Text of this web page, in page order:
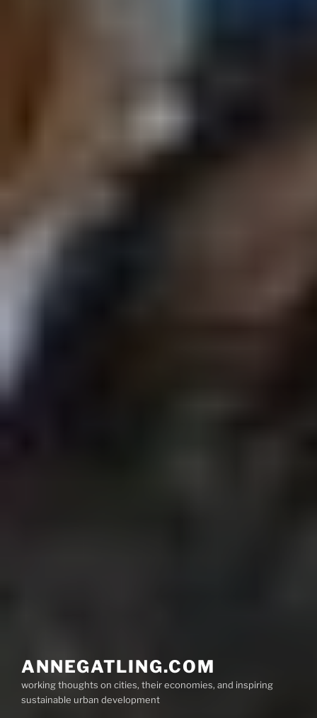
ANNEGATLING.COM
working thoughts on cities, their economies, and inspiring
sustainable urban development